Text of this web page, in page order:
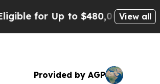
Up to $480,000 After BeingView all
Provided by AGP